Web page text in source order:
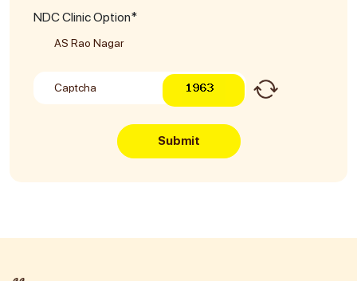
NDC Clinic Option*
Submit